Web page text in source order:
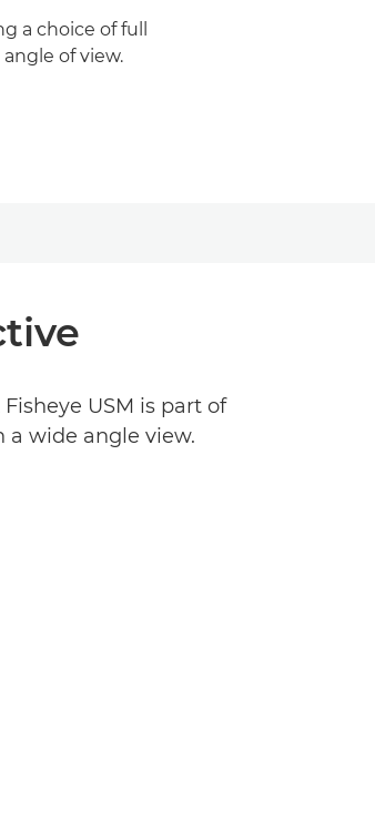
a choice of full
of view.
USM is part of
a wide angle view.